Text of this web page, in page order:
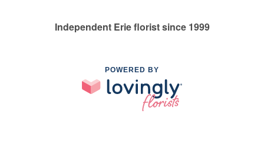
Independent Erie florist since 1999
POWERED BY